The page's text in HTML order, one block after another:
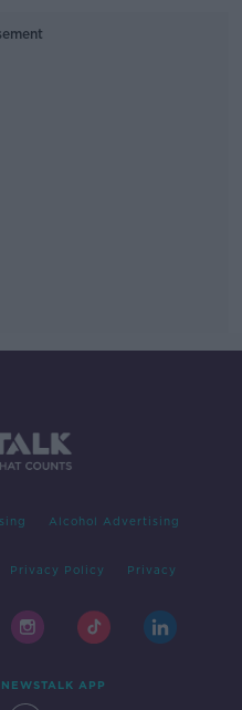
Alcohol Advertising
Privacy Policy Privacy
APP